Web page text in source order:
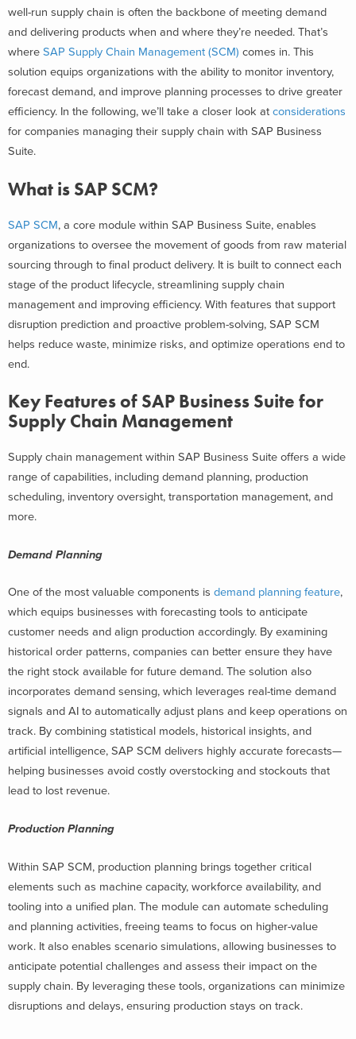
well-run supply chain is often the backbone of meeting demand
and delivering products when and where they’re needed. That’s
where SAP Supply Chain Management (SCM) comes in. This
solution equips organizations with the ability to monitor inventory,
forecast demand, and improve planning processes to drive greater
efficiency. In the following, we’ll take a closer look at considerations
for companies managing their supply chain with SAP Business
Suite.
What is SAP SCM?
SAP SCM, a core module within SAP Business Suite, enables
organizations to oversee the movement of goods from raw material
sourcing through to final product delivery. It is built to connect each
stage of the product lifecycle, streamlining supply chain
management and improving efficiency. With features that support
disruption prediction and proactive problem-solving, SAP SCM
helps reduce waste, minimize risks, and optimize operations end to
end.
Key Features of SAP Business Suite for
Supply Chain Management
Supply chain management within SAP Business Suite offers a wide
range of capabilities, including demand planning, production
scheduling, inventory oversight, transportation management, and
more.
Demand Planning
One of the most valuable components is demand planning feature,
which equips businesses with forecasting tools to anticipate
customer needs and align production accordingly. By examining
historical order patterns, companies can better ensure they have
the right stock available for future demand. The solution also
incorporates demand sensing, which leverages real-time demand
signals and AI to automatically adjust plans and keep operations on
track. By combining statistical models, historical insights, and
artificial intelligence, SAP SCM delivers highly accurate forecasts—
helping businesses avoid costly overstocking and stockouts that
lead to lost revenue.
Production Planning
Within SAP SCM, production planning brings together critical
elements such as machine capacity, workforce availability, and
tooling into a unified plan. The module can automate scheduling
and planning activities, freeing teams to focus on higher-value
work. It also enables scenario simulations, allowing businesses to
anticipate potential challenges and assess their impact on the
supply chain. By leveraging these tools, organizations can minimize
disruptions and delays, ensuring production stays on track.